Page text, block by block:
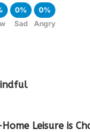
0%
Sad
0%
Angry
Leisure is